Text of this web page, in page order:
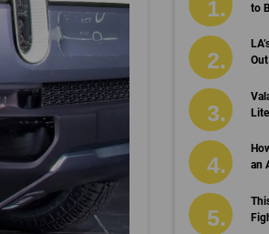
to
an